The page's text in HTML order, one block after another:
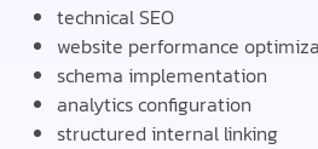
technical SEO
website performance
schema implementation
analytics configuration
structured internal linking